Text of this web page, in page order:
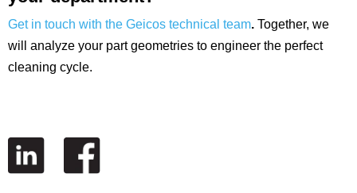
Get in touch with the Geicos technical team. Together, we
will analyze your part geometries to engineer the perfect
cleaning cycle.